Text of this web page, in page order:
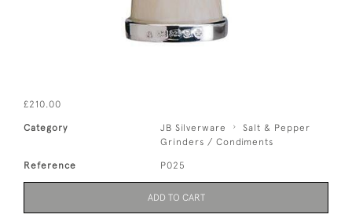
£210.00
Category JB Silverware
Salt & Pepper
Grinders / Condiments
Reference P025
ADD TO CART